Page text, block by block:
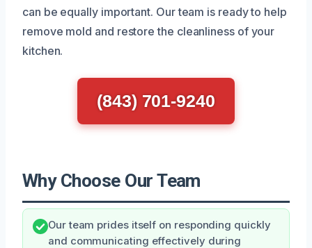
can be equally important. Our team is ready to help
remove mold and restore the cleanliness of your
kitchen.
(843) 701-9240
Why Choose Our Team
Our team prides itself on responding quickly
and communicating effectively during